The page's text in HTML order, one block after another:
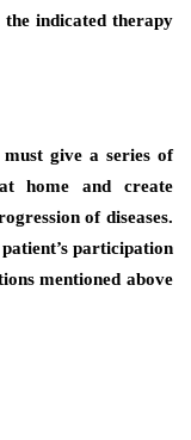
indicated therapy
give a series of
home and create
of diseases.
participation
mentioned above